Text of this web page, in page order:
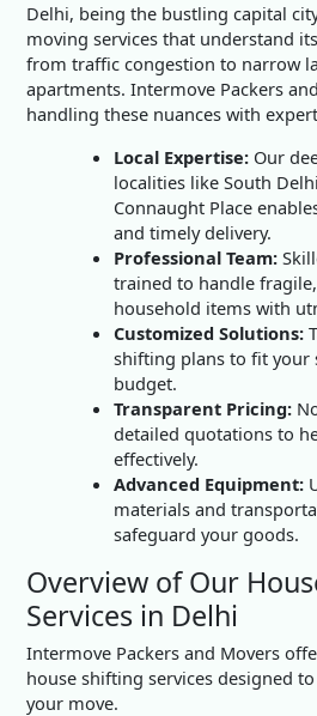
Delhi, being the bustling capital
moving services that understand
from traffic congestion to narrow
apartments. Intermove Packers
handling these nuances with
Local Expertise: Our
localities like South
Connaught Place
and timely delivery.
Professional Team:
trained to handle
household items with
Customized Solutions:
shifting plans to fit your
budget.
Transparent Pricing:
detailed quotations to
effectively.
Advanced Equipment:
materials and
safeguard your goods.
Overview of Our
Services in Delhi
Intermove Packers and Movers
house shifting services designed
your move.